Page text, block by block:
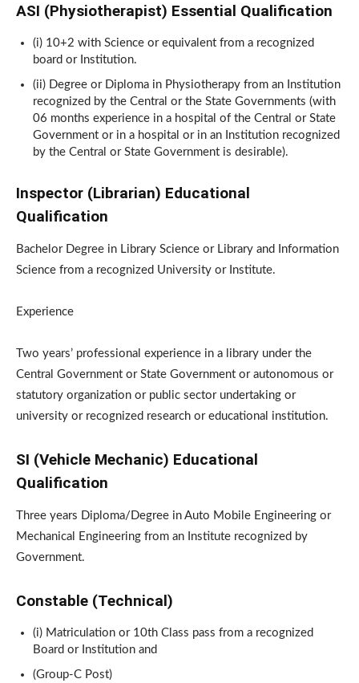
ASI (Physiotherapist) Essential Qualification
(i) 10+2 with Science or equivalent from a recognized
board or Institution.
(ii) Degree or Diploma in Physiotherapy from an Institution
recognized by the Central or the State Governments (with
06 months experience in a hospital of the Central or State
Government or in a hospital or in an Institution recognized
by the Central or State Government is desirable).
Inspector (Librarian) Educational
Qualification
Bachelor Degree in Library Science or Library and Information
Science from a recognized University or Institute.
Experience
Two years’ professional experience in a library under the
Central Government or State Government or autonomous or
statutory organization or public sector undertaking or
university or recognized research or educational institution.
SI (Vehicle Mechanic) Educational
Qualification
Three years Diploma/Degree in Auto Mobile Engineering or
Mechanical Engineering from an Institute recognized by
Government.
Constable (Technical)
(i) Matriculation or 10th Class pass from a recognized
Board or Institution and
(Group-C Post)